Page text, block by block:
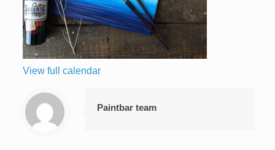
View full calendar
Paintbar team